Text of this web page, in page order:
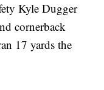
Kyle Dugger
cornerback
17 yards the